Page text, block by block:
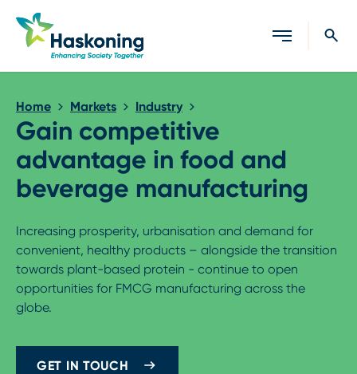
Close search
Home Markets Industry
Gain competitive
advantage in food and
beverage manufacturing
Increasing prosperity, urbanisation and demand for
convenient, healthy products – alongside the transition
towards plant-based protein - continue to open
opportunities for FMCG manufacturing across the
globe.
GET IN TOUCH